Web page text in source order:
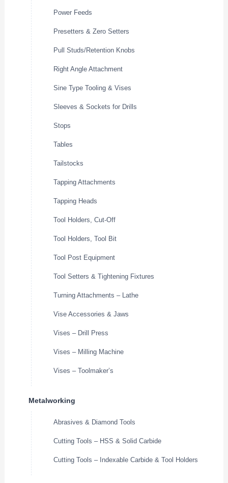
Power Feeds
Presetters & Zero Setters
Pull Studs/Retention Knobs
Right Angle Attachment
Sine Type Tooling & Vises
Sleeves & Sockets for Drills
Stops
Tables
Tailstocks
Tapping Attachments
Tapping Heads
Tool Holders, Cut-Off
Tool Holders, Tool Bit
Tool Post Equipment
Tool Setters & Tightening Fixtures
Turning Attachments – Lathe
Vise Accessories & Jaws
Vises – Drill Press
Vises – Milling Machine
Vises – Toolmaker’s
Metalworking
Abrasives & Diamond Tools
Cutting Tools – HSS & Solid Carbide
Cutting Tools – Indexable Carbide & Tool Holders